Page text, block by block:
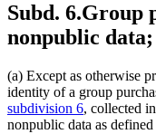
Subd. 6.Group
nonpublic
(a) Except as otherwise
identity of a group
subdivision 6, collected
nonpublic data as